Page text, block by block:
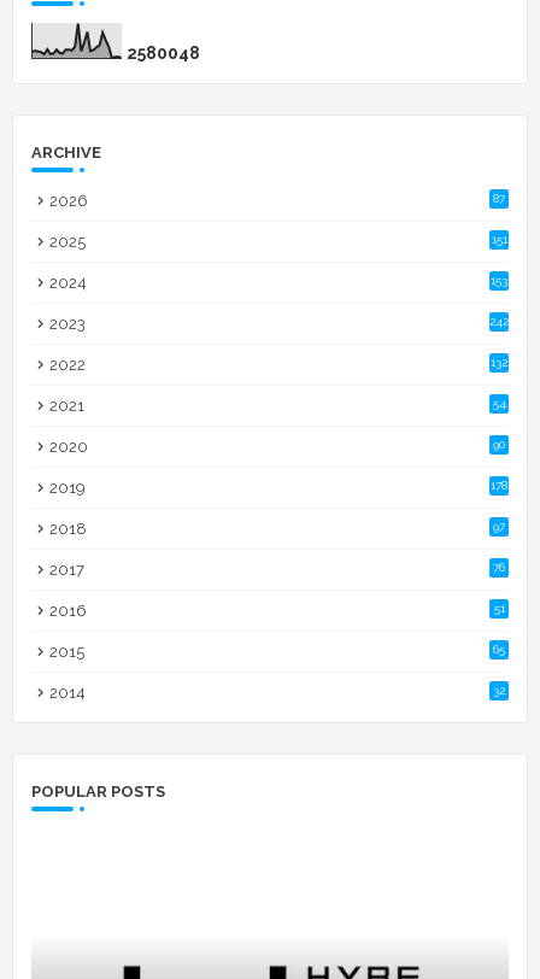
2580048
ARCHIVE
2026 87
2025 151
2024 153
2023 242
2022 132
2021 54
2020 90
2019 178
2018 97
2017 76
2016 51
2015 65
2014 32
POPULAR POSTS